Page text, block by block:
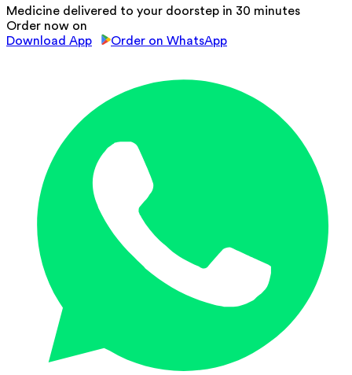
Medicine delivered to your doorstep in 30 minutes
Order now on
Download App
Order on WhatsApp